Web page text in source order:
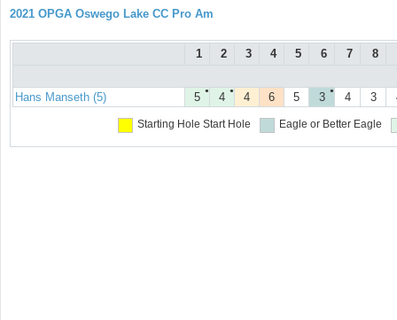
2021 OPGA Oswego Lake CC Pro Am
1 2 3 4 5 6 7 8
Hans Manseth (5) ●
5 ●
4 4 6 5 ●
3 4 3
Starting Hole Start Hole Eagle or Better Eagle